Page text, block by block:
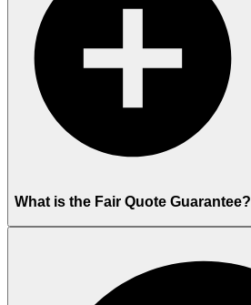
What is the Fair Quote Guarantee?